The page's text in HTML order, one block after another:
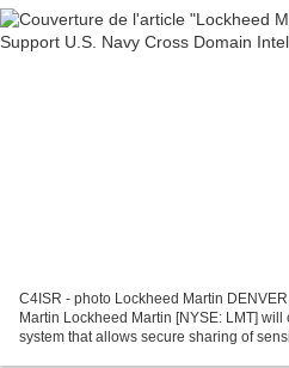
C4ISR - photo Lockheed Martin DENVER, Feb. 25, 2015 – by Lockheed
Martin Lockheed Martin [NYSE: LMT]
system that allows secure sharing of